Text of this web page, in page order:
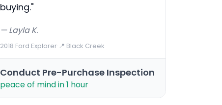
buying."
— Layla K.
2018 Ford Explorer·📍 Black Creek
Conduct Pre-Purchase Inspection
peace of mind in 1 hour